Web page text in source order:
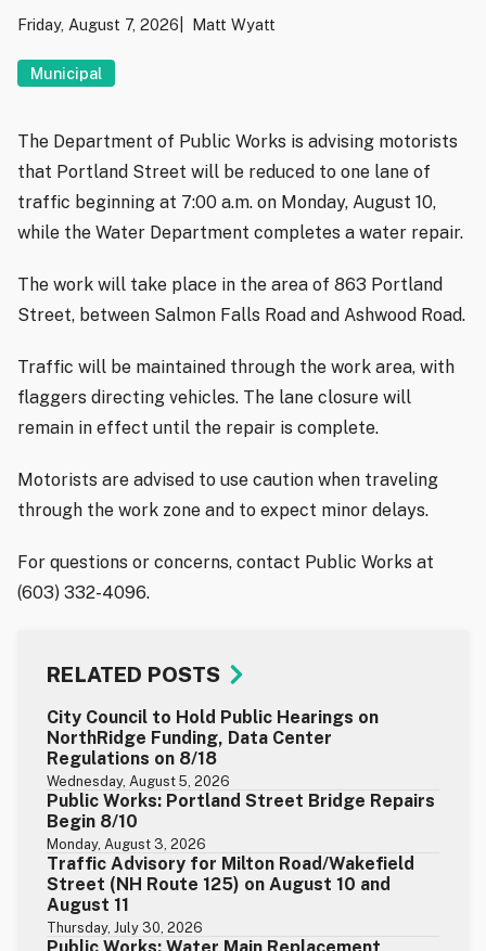
Friday, August 7, 2026 Matt Wyatt
Municipal
The Department of Public Works is advising motorists
that Portland Street will be reduced to one lane of
traffic beginning at 7:00 a.m. on Monday, August 10,
while the Water Department completes a water repair.
The work will take place in the area of 863 Portland
Street, between Salmon Falls Road and Ashwood Road.
Traffic will be maintained through the work area, with
flaggers directing vehicles. The lane closure will
remain in effect until the repair is complete.
Motorists are advised to use caution when traveling
through the work zone and to expect minor delays.
For questions or concerns, contact Public Works at
(603) 332-4096.
RELATED POSTS
City Council to Hold Public Hearings on
NorthRidge Funding, Data Center
Regulations on 8/18
Wednesday, August 5, 2026
Public Works: Portland Street Bridge Repairs
Begin 8/10
Monday, August 3, 2026
Traffic Advisory for Milton Road/Wakefield
Street (NH Route 125) on August 10 and
August 11
Thursday, July 30, 2026